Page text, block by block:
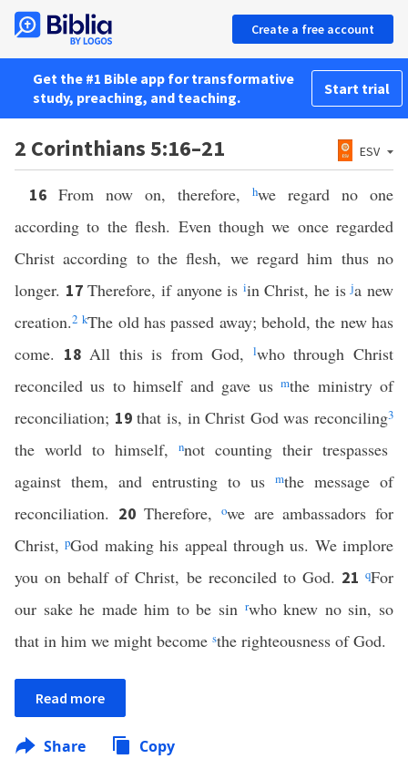
Create a free account
Get the #1 Bible app for transformative
study, preaching, and teaching.
Start trial
2 Corinthians 5:16–21 ESV
16 From now on, therefore, hwe regard no one
according to the flesh. Even though we once regarded
Christ according to the flesh, we regard him thus no
longer. 17Therefore, if anyone is iin Christ, he isja new
creation.2 kThe old has passed away; behold, the new has
come. 18All this is from God, lwho through Christ
reconciled us to himself and gave usmthe ministry of
reconciliation; 19that is, in Christ God was reconciling3
the world to himself, nnot counting their trespasses
against them, and entrusting to us
mthe message of
reconciliation. 20Therefore,owe are ambassadors for
Christ,pGod making his appeal through us. We implore
you on behalf of Christ, be reconciled to God. 21qFor
our sake he made him to be sin rwho knew no sin, so
that in him we might become sthe righteousness of God.
Read more
Share Copy